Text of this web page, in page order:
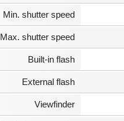
Min. shutter speed
Max. shutter speed
Built-in flash
External flash
Viewfinder